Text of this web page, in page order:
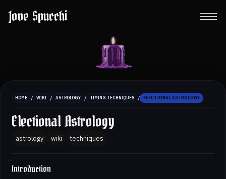
Jove Spucchi
HOME / WIKI / ASTROLOGY / TIMING TECHNIQUES / ELECTIONAL ASTROLOGY
Electional Astrology
astrology wiki techniques
Introduction